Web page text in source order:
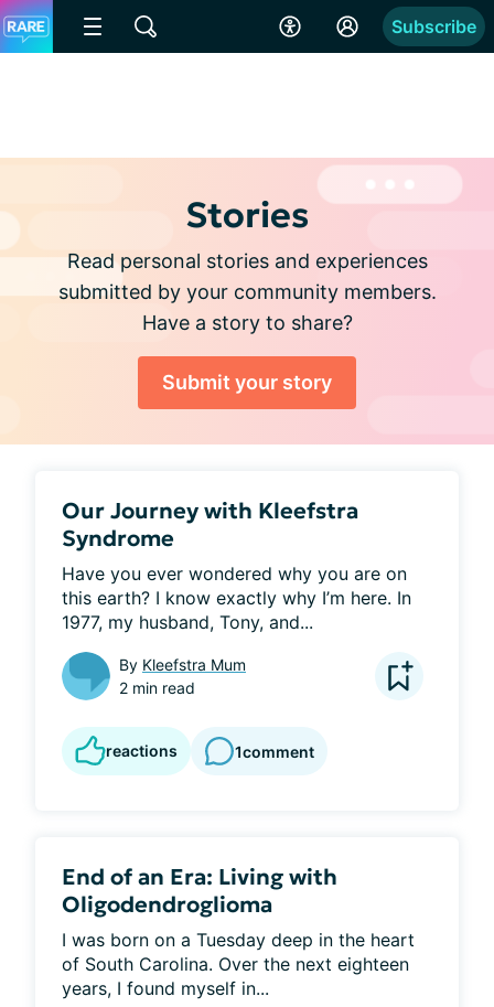
Subscribe
Stories
Read personal stories and experiences
submitted by your community members.
Have a story to share?
Submit your story
Our Journey with Kleefstra
Syndrome
Have you ever wondered why you are on
this earth? I know exactly why I’m here. In
1977, my husband, Tony, and...
By Kleefstra Mum
2 min read
reactions 1comment
End of an Era: Living with
Oligodendroglioma
I was born on a Tuesday deep in the heart
of South Carolina. Over the next eighteen
years, I found myself in...